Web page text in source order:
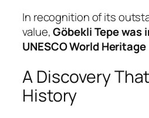
In recognition of its
value,Göbekli Tepe was
UNESCO World
A Discovery
History